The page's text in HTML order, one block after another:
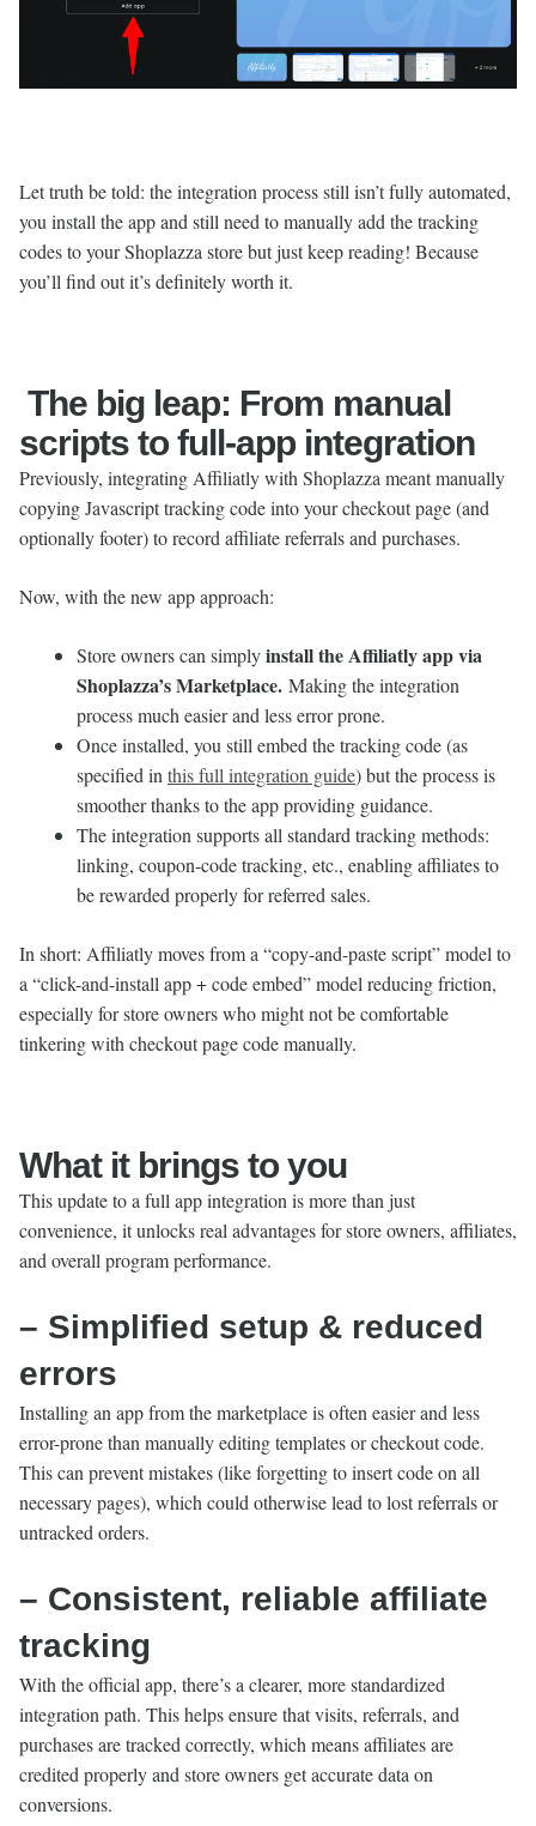
Let truth be told: the integration process still isn’t fully automated,
you install the app and still need to manually add the tracking
codes to your Shoplazza store but just keep reading! Because
you’ll find out it’s definitely worth it.
The big leap: From manual
scripts to full-app integration
Previously, integrating Affiliatly with Shoplazza meant manually
copying Javascript tracking code into your checkout page (and
optionally footer) to record affiliate referrals and purchases.
Now, with the new app approach:
Store owners can simplyinstall the Affiliatly app via
Shoplazza’s Marketplace. Making the integration
process much easier and less error prone.
Once installed, you still embed the tracking code (as
specified inthis full integration guide) but the process is
smoother thanks to the app providing guidance.
The integration supports all standard tracking methods:
linking, coupon-code tracking, etc., enabling affiliates to
be rewarded properly for referred sales.
In short: Affiliatly moves from a “copy-and-paste script” model to
a “click-and-install app + code embed” model reducing friction,
especially for store owners who might not be comfortable
tinkering with checkout page code manually.
What it brings to you
This update to a full app integration is more than just
convenience, it unlocks real advantages for store owners, affiliates,
and overall program performance.
– Simplified setup & reduced
errors
Installing an app from the marketplace is often easier and less
error-prone than manually editing templates or checkout code.
This can prevent mistakes (like forgetting to insert code on all
necessary pages), which could otherwise lead to lost referrals or
untracked orders.
– Consistent, reliable affiliate
tracking
With the official app, there’s a clearer, more standardized
integration path. This helps ensure that visits, referrals, and
purchases are tracked correctly, which means affiliates are
credited properly and store owners get accurate data on
conversions.